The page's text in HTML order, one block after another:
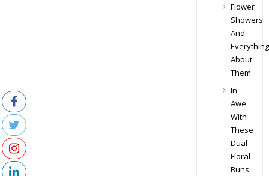
Flower
Showers
And
Everything
About
Them
In
Awe
With
These
Dual
Floral
Buns